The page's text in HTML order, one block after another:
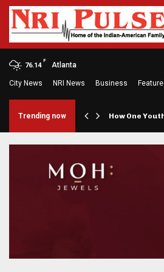
76.14
F
Atlanta
City News NRI News Business
Trending now How One